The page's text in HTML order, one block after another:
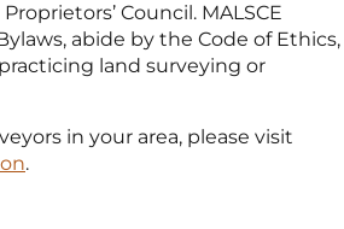
Council. MALSCE
abide by the Code of Ethics,
land surveying or
in your area, please visit
.